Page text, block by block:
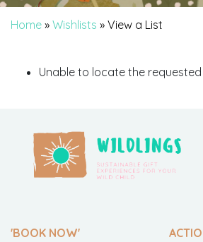
Home » Wishlists » View a List
Unable to locate the requested
'BOOK NOW'